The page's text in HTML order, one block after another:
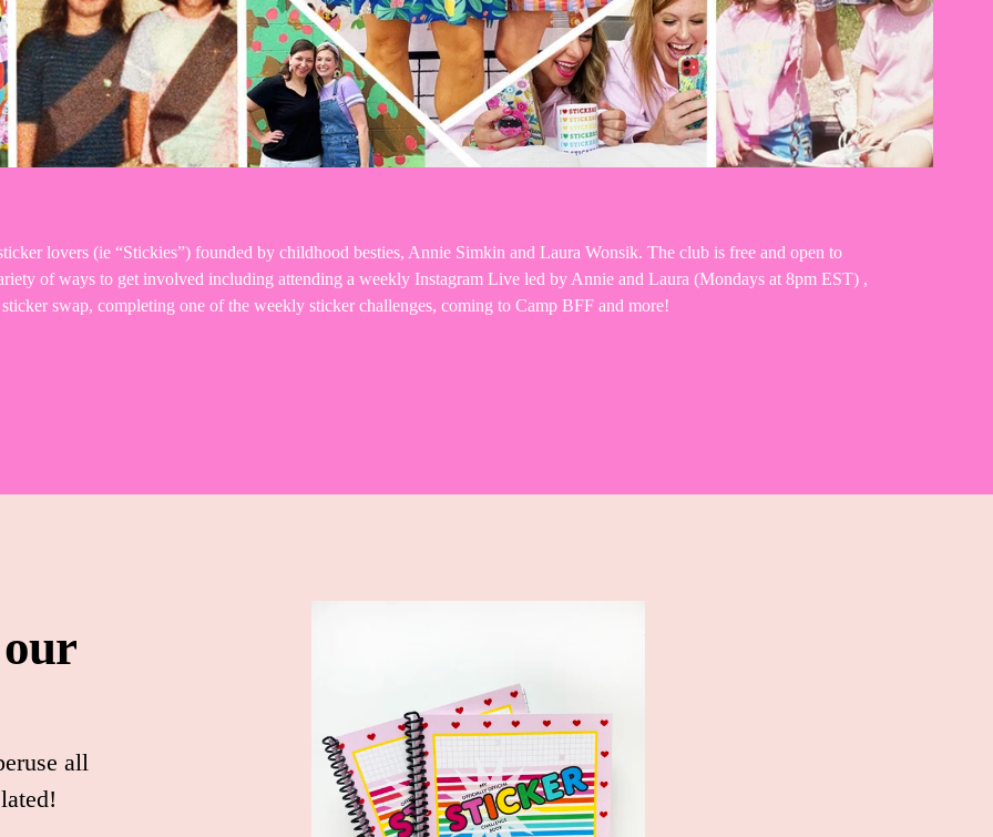
lovers (ie “Stickies”) founded by childhood besties, Annie Simkin and Laura Wonsik. The club is free and open to
of ways to get involved including attending a weekly Instagram Live led by Annie and Laura (Mondays at 8pm EST) ,
swap, completing one of the weekly sticker challenges, coming to Camp BFF and more!
all